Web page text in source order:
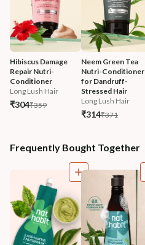
Hibiscus Damage
Repair Nutri-
Conditioner
Long Lush Hair
₹304₹359
Neem Green Tea
Nutri-Conditioner
for Dandruff-
Stressed Hair
Long Lush Hair
₹314₹371
Frequently Bought Together